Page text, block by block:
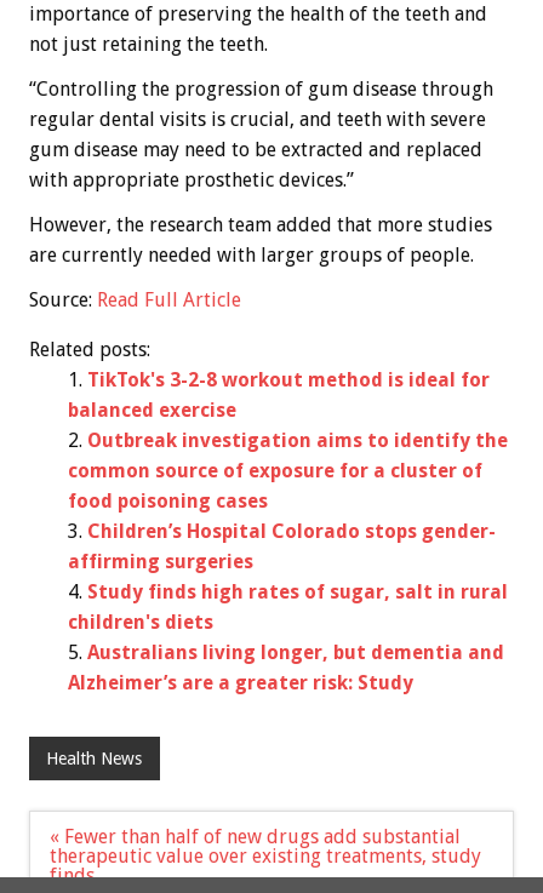
importance of preserving the health of the teeth and
not just retaining the teeth.
“Controlling the progression of gum disease through
regular dental visits is crucial, and teeth with severe
gum disease may need to be extracted and replaced
with appropriate prosthetic devices.”
However, the research team added that more studies
are currently needed with larger groups of people.
Source: Read Full Article
Related posts:
TikTok's 3-2-8 workout method is ideal for
balanced exercise
Outbreak investigation aims to identify the
common source of exposure for a cluster of
food poisoning cases
Children’s Hospital Colorado stops gender-
affirming surgeries
Study finds high rates of sugar, salt in rural
children's diets
Australians living longer, but dementia and
Alzheimer’s are a greater risk: Study
Health News
Post
navigation
« Fewer than half of new drugs add substantial
therapeutic value over existing treatments, study
finds